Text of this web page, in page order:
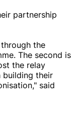
partnership
the
The second is
the relay
building their
said